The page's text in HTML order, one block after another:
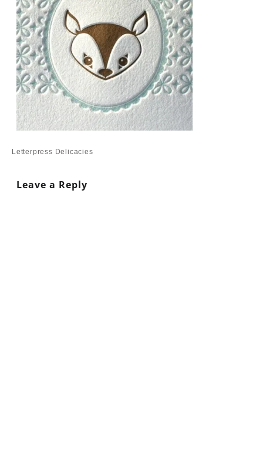
Post
Letterpress Delicacies
Leave a Reply